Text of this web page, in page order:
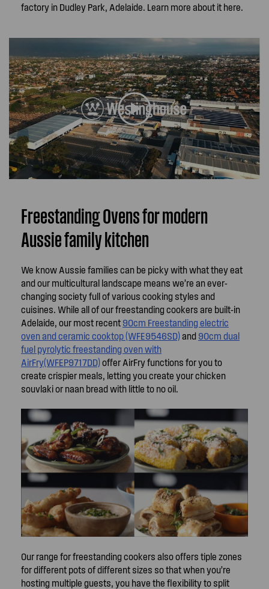
factory in Dudley Park, Adelaide. Learn more about it here.
Freestanding Ovens for modern
Aussie family kitchen
We know Aussie families can be picky with what they eat
and our multicultural landscape means we’re an ever-
changing society full of various cooking styles and
cuisines. While all of our freestanding cookers are built-in
Adelaide, our most recent 90cm Freestanding electric
oven and ceramic cooktop (WFE9546SD)and 90cm dual
fuel pyrolytic freestanding oven with
AirFry(WFEP9717DD)offer AirFry functions for you to
create crispier meals, letting you create your chicken
souvlaki or naan bread with little to no oil.
Our range for freestanding cookers also offers tiple zones
for different pots of different sizes so that when you’re
hosting multiple guests, you have the flexibility to split